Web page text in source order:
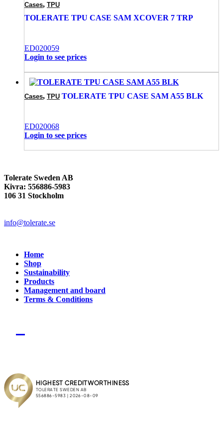
Cases, TPU
TOLERATE TPU CASE SAM XCOVER 7 TRP
ED020059
Login to see prices
Cases, TPU TOLERATE TPU CASE SAM A55 BLK
ED020068
Login to see prices
Tolerate Sweden AB
Kivra: 556886-5983
106 31 Stockholm
info@tolerate.se
Home
Shop
Sustainability
Products
Management and board
Terms & Conditions